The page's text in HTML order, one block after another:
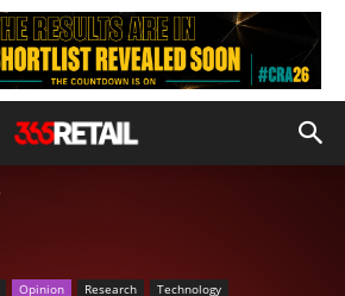
Opinion Research Technology